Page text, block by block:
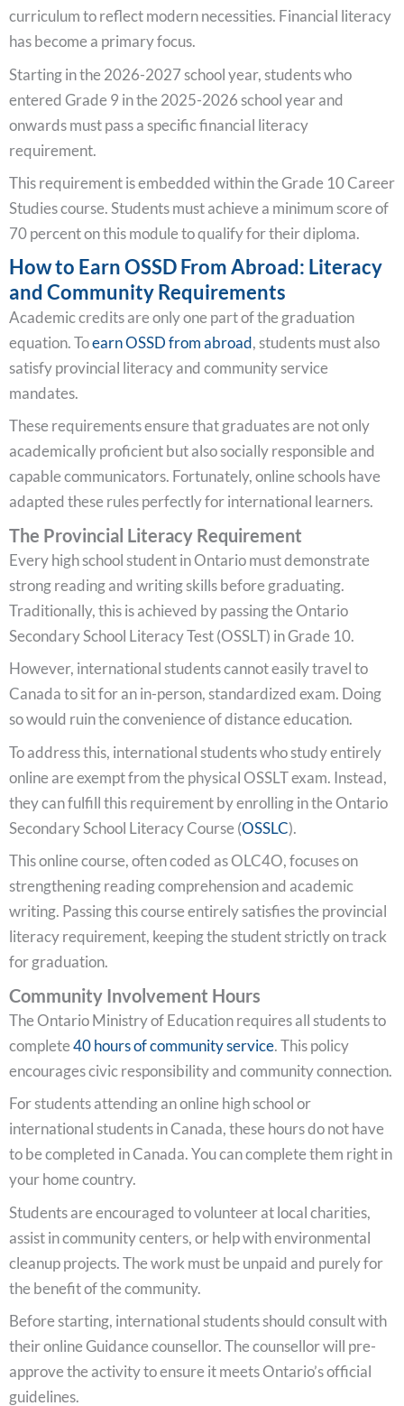
curriculum to reflect modern necessities. Financial literacy
has become a primary focus.
Starting in the 2026-2027 school year, students who
entered Grade 9 in the 2025-2026 school year and
onwards must pass a specific financial literacy
requirement.
This requirement is embedded within the Grade 10 Career
Studies course. Students must achieve a minimum score of
70 percent on this module to qualify for their diploma.
How to Earn OSSD From Abroad: Literacy
and Community Requirements
Academic credits are only one part of the graduation
equation. Toearn OSSD from abroad, students must also
satisfy provincial literacy and community service
mandates.
These requirements ensure that graduates are not only
academically proficient but also socially responsible and
capable communicators. Fortunately, online schools have
adapted these rules perfectly for international learners.
The Provincial Literacy Requirement
Every high school student in Ontario must demonstrate
strong reading and writing skills before graduating.
Traditionally, this is achieved by passing the Ontario
Secondary School Literacy Test (OSSLT) in Grade 10.
However, international students cannot easily travel to
Canada to sit for an in-person, standardized exam. Doing
so would ruin the convenience of distance education.
To address this, international students who study entirely
online are exempt from the physical OSSLT exam. Instead,
they can fulfill this requirement by enrolling in the Ontario
Secondary School Literacy Course (OSSLC).
This online course, often coded as OLC4O, focuses on
strengthening reading comprehension and academic
writing. Passing this course entirely satisfies the provincial
literacy requirement, keeping the student strictly on track
for graduation.
Community Involvement Hours
The Ontario Ministry of Education requires all students to
complete40 hours of community service. This policy
encourages civic responsibility and community connection.
For students attending an online high school or
international students in Canada, these hours do not have
to be completed in Canada. You can complete them right in
your home country.
Students are encouraged to volunteer at local charities,
assist in community centers, or help with environmental
cleanup projects. The work must be unpaid and purely for
the benefit of the community.
Before starting, international students should consult with
their online Guidance counsellor. The counsellor will pre-
approve the activity to ensure it meets Ontario’s official
guidelines.